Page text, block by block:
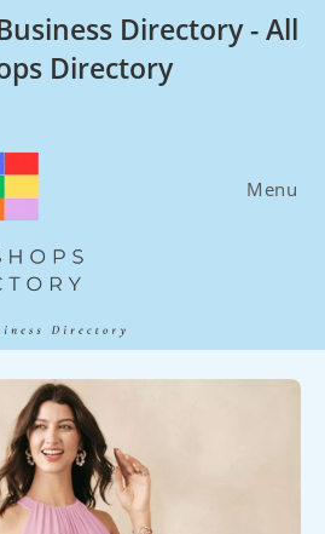
Directory - All
Directory
Menu